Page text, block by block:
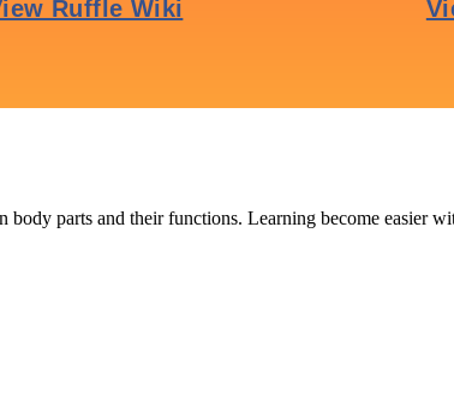
body parts and their functions. Learning become easier